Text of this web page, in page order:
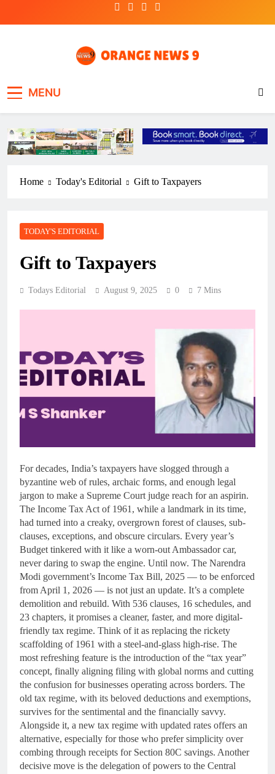
MENU
Home Today's Editorial Gift to Taxpayers
TODAY'S EDITORIAL
Gift to Taxpayers
Todays Editorial August 9, 2025 0 7 Mins
For decades, India’s taxpayers have slogged through a
byzantine web of rules, archaic forms, and enough legal
jargon to make a Supreme Court judge reach for an aspirin.
The Income Tax Act of 1961, while a landmark in its time,
had turned into a creaky, overgrown forest of clauses, sub-
clauses, exceptions, and obscure circulars. Every year’s
Budget tinkered with it like a worn-out Ambassador car,
never daring to swap the engine. Until now. The Narendra
Modi government’s Income Tax Bill, 2025 — to be enforced
from April 1, 2026 — is not just an update. It’s a complete
demolition and rebuild. With 536 clauses, 16 schedules, and
23 chapters, it promises a cleaner, faster, and more digital-
friendly tax regime. Think of it as replacing the rickety
scaffolding of 1961 with a steel-and-glass high-rise. The
most refreshing feature is the introduction of the “tax year”
concept, finally aligning filing with global norms and cutting
the confusion for businesses operating across borders. The
old tax regime, with its beloved deductions and exemptions,
survives for the sentimental and the financially savvy.
Alongside it, a new tax regime with updated rates offers an
alternative, especially for those who prefer simplicity over
combing through receipts for Section 80C savings. Another
decisive move is the delegation of powers to the Central